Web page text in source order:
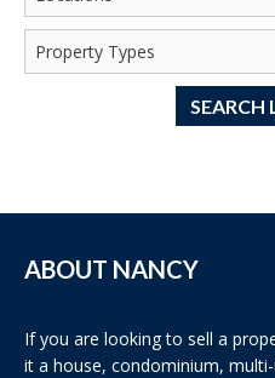
SEARCH
ABOUT NANCY
If you are looking to sell a
it a house, condominium,